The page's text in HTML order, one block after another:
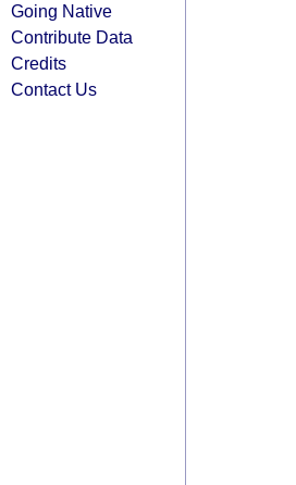
Going Native
Contribute Data
Credits
Contact Us